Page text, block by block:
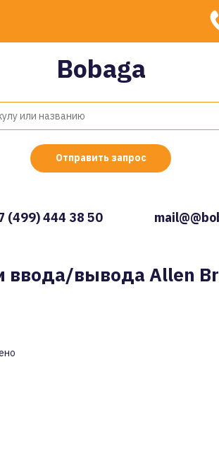
Bobaga
Отправить запрос
(499) 444 38 50
ввода/вывода Allen